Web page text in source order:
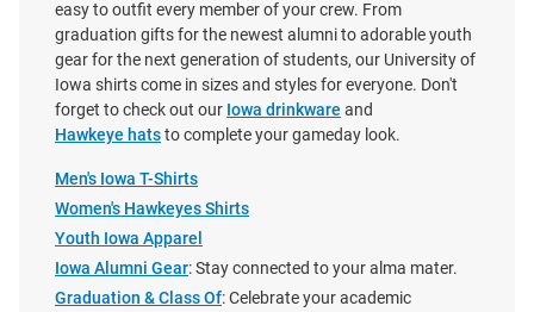
Price:
$40.00
Price:
$29.99
easy to outfit every member of your crew. From
graduation gifts for the newest alumni to adorable youth
gear for the next generation of students, our University of
Iowa shirts come in sizes and styles for everyone. Don't
forget to check out our Iowa drinkware and
Hawkeye hatsto complete your gameday look.
Men's Iowa T-Shirts
Women's Hawkeyes Shirts
Youth Iowa Apparel
Iowa Alumni Gear: Stay connected to your alma mater.
Graduation & Class Of: Celebrate your academic